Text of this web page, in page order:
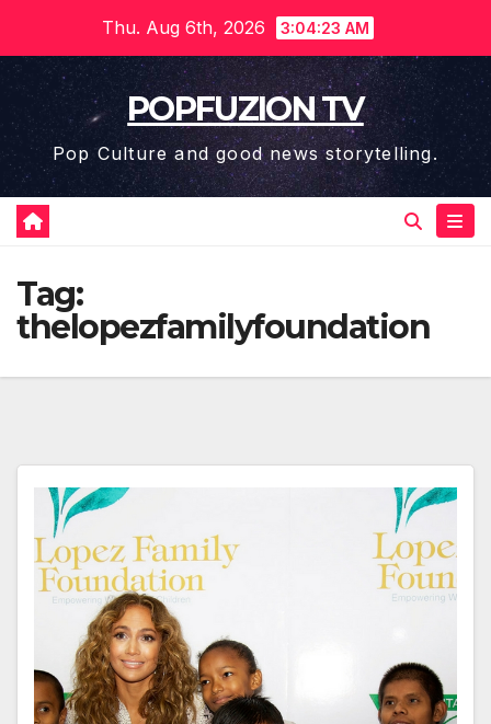
content
Thu. Aug 6th, 2026 3:04:23 AM
POPFUZION TV
Pop Culture and good news storytelling.
Tag:
thelopezfamilyfoundation